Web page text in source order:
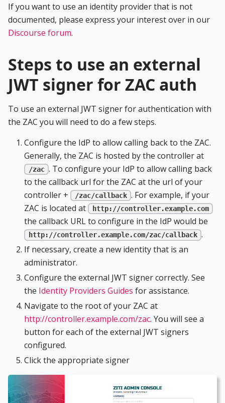
If you want to use an identity provider that is not
documented, please express your interest over in our
Discourse forum.
Steps to use an external
JWT signer for ZAC auth
To use an external JWT signer for authentication with
the ZAC you will need to do a few steps.
Configure the IdP to allow calling back to the ZAC.
Generally, the ZAC is hosted by the controller at
/zac . To configure your IdP to allow calling back
to the callback url for the ZAC at the url of your
controller +
/zac/callback . For example, if your
ZAC is located at
http://controller.example.com
the callback URL to configure in the IdP would be
http://controller.example.com/zac/callback .
If necessary, create a new identity that is an
administrator.
Configure the external JWT signer correctly. See
the Identity Providers Guides for assistance.
Navigate to the root of your ZAC at
http://controller.example.com/zac. You will see a
button for each of the external JWT signers
configured.
Click the appropriate signer